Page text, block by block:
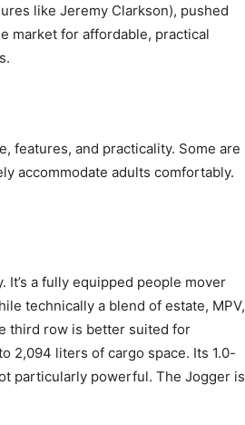
like Jeremy Clarkson), pushed
market for affordable, practical
features, and practicality. Some are
accommodate adults comfortably.
a fully equipped people mover
technically a blend of estate, MPV,
third row is better suited for
2,094 liters of cargo space. Its 1.0-
particularly powerful. The Jogger is